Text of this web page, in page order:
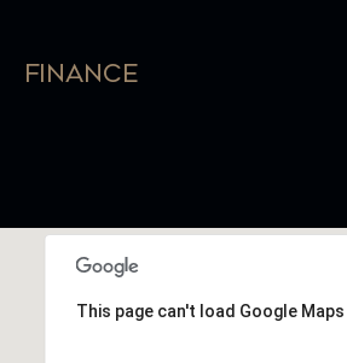
Finance
This page can't load Google